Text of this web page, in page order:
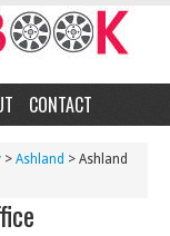
CONTACT
> Ashland > Ashland